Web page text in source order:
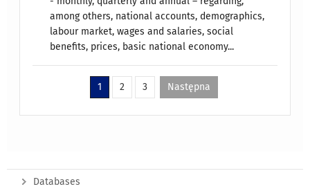
among others, national accounts, demographics,
labour market, wages and salaries, social
benefits, prices, basic national economy...
1 2 3 Następna
Databases